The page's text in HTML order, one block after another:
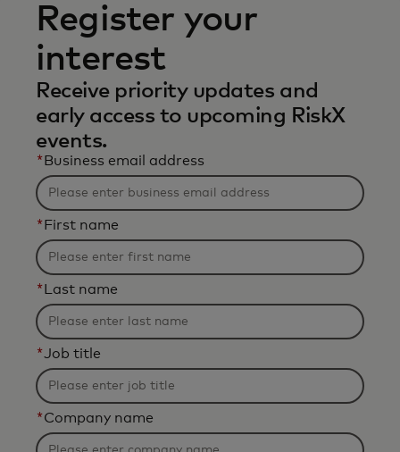
Register your
interest
Receive priority updates and
early access to upcoming RiskX
events.
* Business email address
* First name
* Last name
*Job title
*Company name